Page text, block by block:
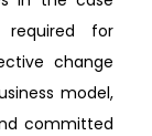
for
change
model,
committed